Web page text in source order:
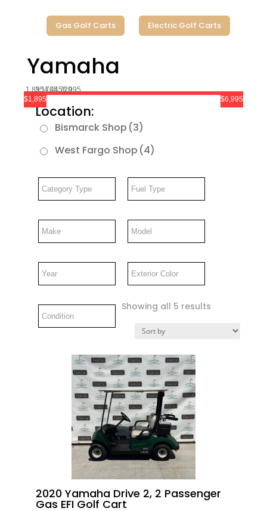
Gas Golf Carts Electric Golf Carts
Yamaha
$1,895 $6,995
1,8953,1704,4455,7206,995
Location:
Bismarck Shop (3)
West Fargo Shop (4)
Showing all 5 results
2020 Yamaha Drive 2, 2 Passenger
Gas EFI Golf Cart